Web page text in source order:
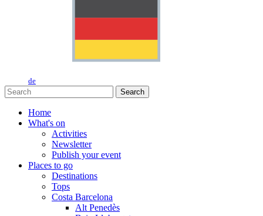
de
Search
Home
What's on
Activities
Newsletter
Publish your event
Places to go
Destinations
Tops
Costa Barcelona
Alt Penedès